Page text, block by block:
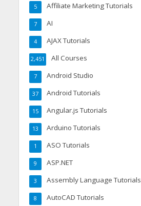
Affiliate Marketing Tutorials
5
AI
7
AJAX Tutorials
4
All Courses
2,451
Android Studio
7
Android Tutorials
37
Angular.js Tutorials
15
Arduino Tutorials
13
ASO Tutorials
1
ASP.NET
9
Assembly Language Tutorials
3
AutoCAD Tutorials
8